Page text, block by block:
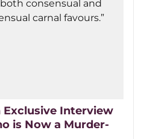
Exclusive Interview
is Now a Murder-